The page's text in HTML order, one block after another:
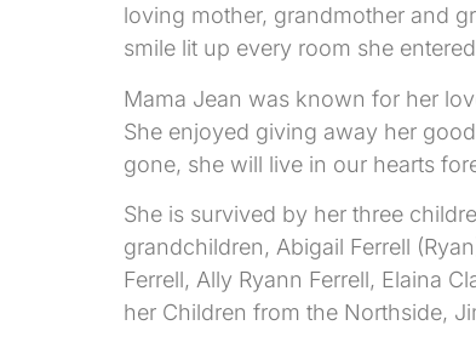
loving mother, grandmother and
smile lit up every room she
Mama Jean was known for her
She enjoyed giving away her
gone, she will live in our hearts
She is survived by her three
grandchildren, Abigail Ferrell
Ferrell, Ally Ryann Ferrell, Elaina
her Children from the Northside,